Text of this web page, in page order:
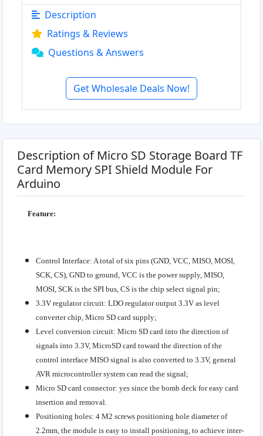
Description
Ratings & Reviews
Questions & Answers
Get Wholesale Deals Now!
Description of Micro SD Storage Board TF
Card Memory SPI Shield Module For
Arduino
Feature:
Control Interface: A total of six pins (GND, VCC, MISO, MOSI,
SCK, CS), GND to ground, VCC is the power supply, MISO,
MOSI, SCK is the SPI bus, CS is the chip select signal pin;
3.3V regulator circuit: LDO regulator output 3.3V as level
converter chip, Micro SD card supply;
Level conversion circuit: Micro SD card into the direction of
signals into 3.3V, MicroSD card toward the direction of the
control interface MISO signal is also converted to 3.3V, general
AVR microcontroller system can read the signal;
Micro SD card connector: yes since the bomb deck for easy card
insertion and removal.
Positioning holes: 4 M2 screws positioning hole diameter of
2.2mm, the module is easy to install positioning, to achieve inter-